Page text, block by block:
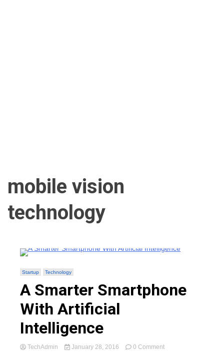
mobile vision
technology
Startup Technology
A Smarter Smartphone
With Artificial
Intelligence
TechAdmin January 28, 2016 0 Commenton